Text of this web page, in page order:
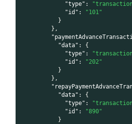
"type" :
"id" :
"101"
}
} ,
"data" :
{
"type" :
"id" :
"202"
}
} ,
"data" :
{
"type" :
"id" :
"890"
}